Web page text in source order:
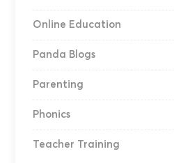
Online Education
Panda Blogs
Parenting
Phonics
Teacher Training